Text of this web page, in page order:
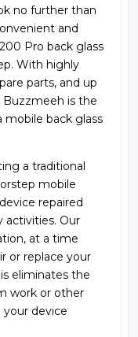
no further than
and
Pro back glass
With highly
parts, and up
Buzzmeeh is the
mobile back glass
a traditional
mobile
repaired
activities. Our
at a time
or replace your
eliminates the
work or other
device